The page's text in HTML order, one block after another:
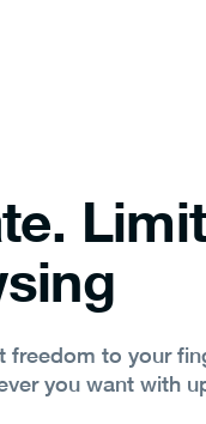
freedom to your
you want with